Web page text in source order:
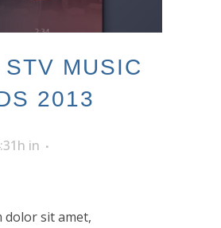
STV MUSIC
2013
in
dolor sit amet,